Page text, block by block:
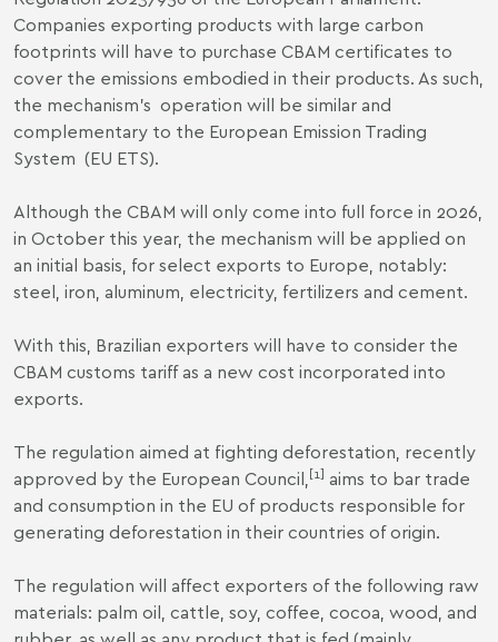
Companies exporting products with large carbon
footprints will have to purchase CBAM certificates to
cover the emissions embodied in their products. As such,
the mechanism’s operation will be similar and
complementary to the European Emission Trading
System (EU ETS).
Although the CBAM will only come into full force in 2026,
in October this year, the mechanism will be applied on
an initial basis, for select exports to Europe, notably:
steel, iron, aluminum, electricity, fertilizers and cement.
With this, Brazilian exporters will have to consider the
CBAM customs tariff as a new cost incorporated into
exports.
The regulation aimed at fighting deforestation, recently
approved by the European Council, [1] aims to bar trade
and consumption in the EU of products responsible for
generating deforestation in their countries of origin.
The regulation will affect exporters of the following raw
materials: palm oil, cattle, soy, coffee, cocoa, wood, and